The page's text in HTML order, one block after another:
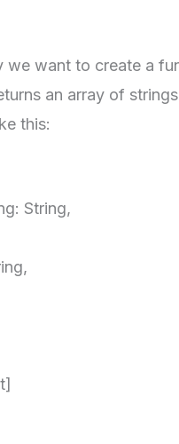
we want to create a
an array of
this:
String,